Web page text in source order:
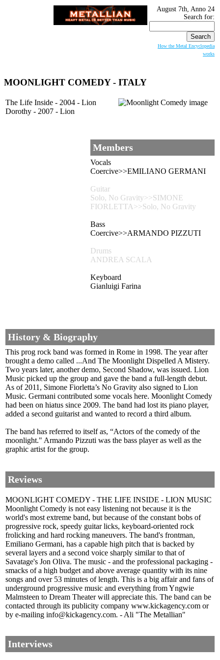
August 7th, Anno 24
Search for:
How the Metal Encyclopedia
works
MOONLIGHT COMEDY- ITALY
The Life Inside - 2004 - Lion
Dorothy - 2007 - Lion
Members
Vocals
Coercive>>EMILIANO GERMANI
Guitar
Solo, No Gravity>>SIMONE
FIORLETTA>>Solo, No Gravity
Bass
Coercive>>ARMANDO PIZZUTI
Drums
ANDREA SCALA
Keyboard
Gianluigi Farina
History & Biography
This prog rock band was formed in Rome in 1998. The year after
brought a demo called ...And The Moonlight Dispelled A Mistery.
Two years later, another demo, Second Shadow, was issued. Lion
Music picked up the group and gave the band a full-length debut.
As of 2011, Simone Fiorletta’s No Gravity also signed to Lion
Music. Germani contributed some vocals here. Moonlight Comedy
had been on hiatus since 2009. The band had lost its piano player,
added a second guitarist and wanted to record a third album.
The band has referred to itself as, “Actors of the comedy of the
moonlight." Armando Pizzuti was the bass player as well as the
graphic artist for the group.
Reviews
MOONLIGHT COMEDY - THE LIFE INSIDE - LION MUSIC
Moonlight Comedy is not easy listening not because it is the
world's most extreme band, but because of the constant bobs of
progressive rock, speedy guitar licks, keyboard-oriented rock
frolicking and hard rocking maneuvers. The band's frontman,
Emiliano Germani, has a capable high pitch that is backed by
several layers and a second voice sharply similar to that of
Savatage's Jon Oliva. The music - and the professional packaging -
smacks of a high budget and above average quantity with its nine
songs and over 53 minutes of length. This is a big affair and fans of
underground progressive music and everything from Yngwie
Malmsteen to Dream Theater will appreciate this. The band can be
contacted through its publicity company www.kickagency.com or
by e-mailing info@kickagency.com. - Ali "The Metallian"
Interviews